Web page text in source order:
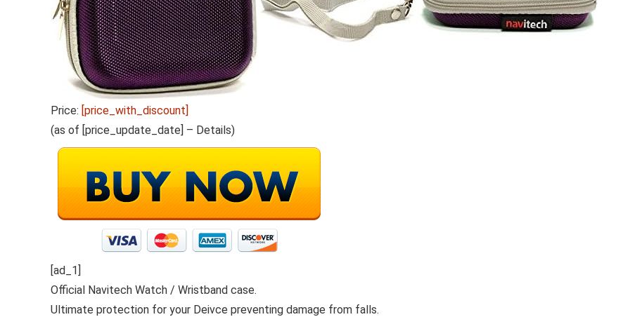
Price: [price_with_discount]
(as of [price_update_date] – Details)
[ad_1]
Official Navitech Watch / Wristband case.
Ultimate protection for your Deivce preventing damage from falls.